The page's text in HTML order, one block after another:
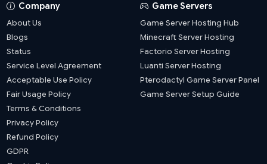
Company
About Us
Blogs
Status
Service Level Agreement
Acceptable Use Policy
Fair Usage Policy
Terms & Conditions
Privacy Policy
Refund Policy
GDPR
Game Servers
Game Server Hosting Hub
Minecraft Server Hosting
Factorio Server Hosting
Luanti Server Hosting
Pterodactyl Game Server Panel
Game Server Setup Guide